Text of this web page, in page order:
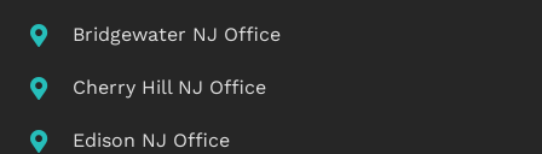
Bridgewater NJ Office
Cherry Hill NJ Office
Edison NJ Office